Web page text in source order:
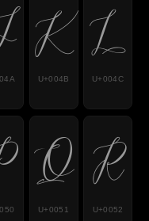
K
U+004B L
U+004C
Q
U+0051 R
U+0052